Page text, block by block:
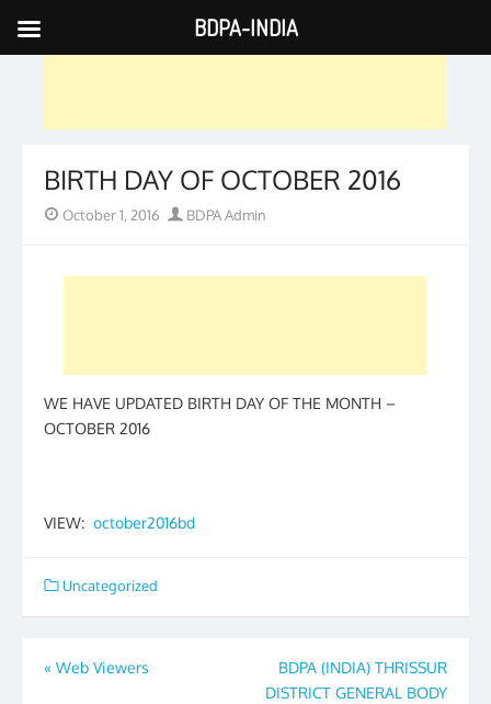
Skip
to
BIRTH DAY OF OCTOBER 2016
Posted
October 1, 2016 Author
BDPA Admin
WE HAVE UPDATED BIRTH DAY OF THE MONTH –
OCTOBER 2016
VIEW: october2016bd
Uncategorized
Post
« Web Viewers
BDPA (INDIA) THRISSUR
DISTRICT GENERAL BODY
BDPA-INDIA